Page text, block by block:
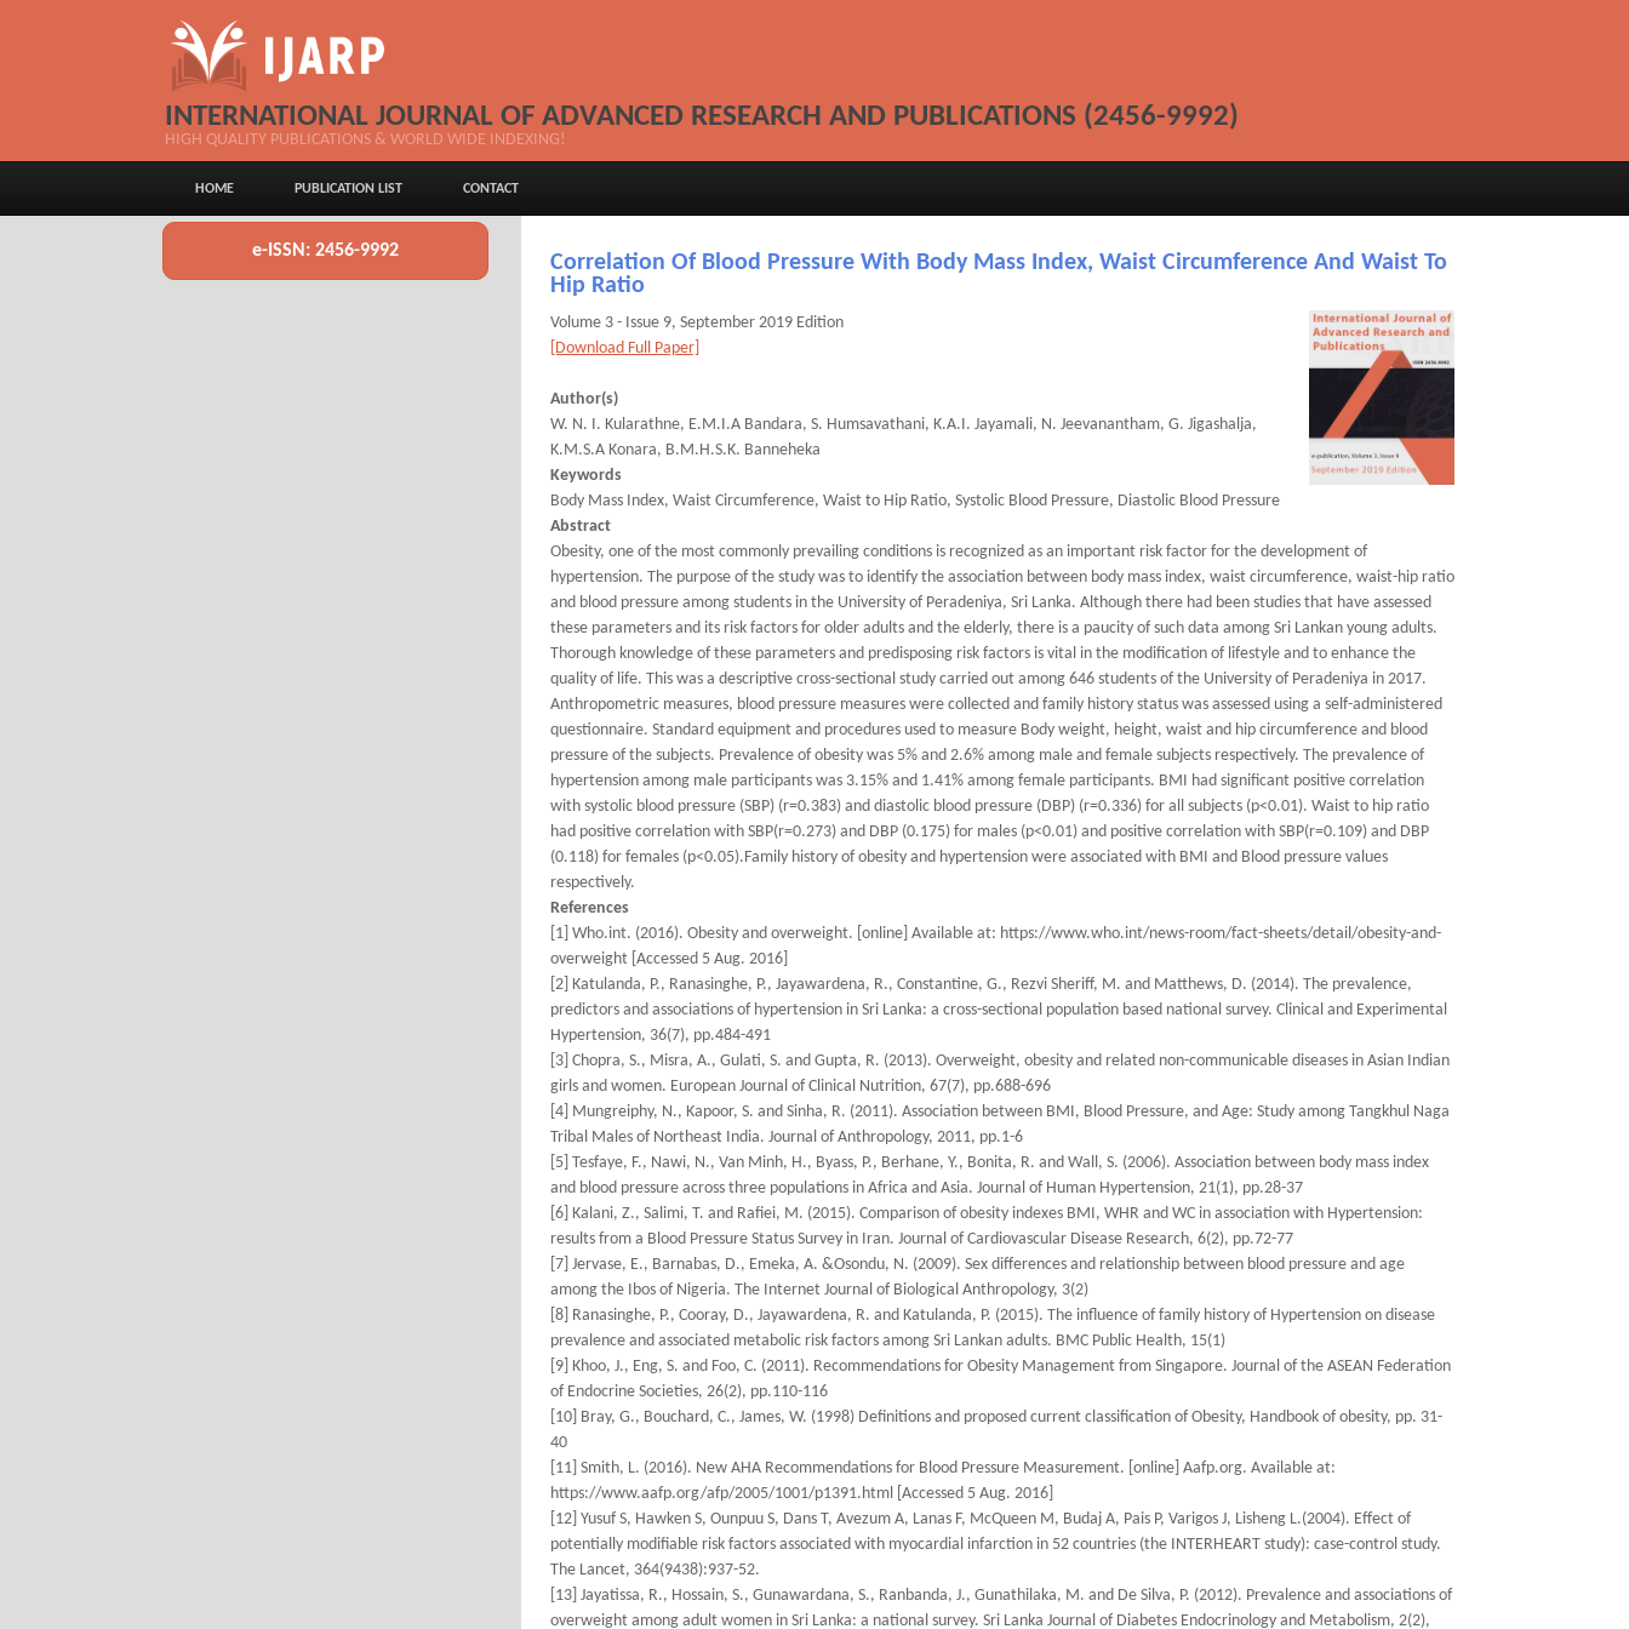
INTERNATIONAL JOURNAL OF ADVANCED RESEARCH AND PUBLICATIONS (2456-9992)
HIGH QUALITY PUBLICATIONS & WORLD WIDE INDEXING!
HOME PUBLICATION LIST CONTACT
e-ISSN: 2456-9992
Correlation Of Blood Pressure With Body Mass Index, Waist Circumference And Waist To
Hip Ratio
Volume 3 - Issue 9, September 2019 Edition
[Download Full Paper]
Author(s)
W. N. I. Kularathne, E.M.I.A Bandara, S. Humsavathani, K.A.I. Jayamali, N. Jeevanantham, G. Jigashalja,
K.M.S.A Konara, B.M.H.S.K. Banneheka
Keywords
Body Mass Index, Waist Circumference, Waist to Hip Ratio, Systolic Blood Pressure, Diastolic Blood Pressure
Abstract
Obesity, one of the most commonly prevailing conditions is recognized as an important risk factor for the development of
hypertension. The purpose of the study was to identify the association between body mass index, waist circumference, waist-hip ratio
and blood pressure among students in the University of Peradeniya, Sri Lanka. Although there had been studies that have assessed
these parameters and its risk factors for older adults and the elderly, there is a paucity of such data among Sri Lankan young adults.
Thorough knowledge of these parameters and predisposing risk factors is vital in the modification of lifestyle and to enhance the
quality of life. This was a descriptive cross-sectional study carried out among 646 students of the University of Peradeniya in 2017.
Anthropometric measures, blood pressure measures were collected and family history status was assessed using a self-administered
questionnaire. Standard equipment and procedures used to measure Body weight, height, waist and hip circumference and blood
pressure of the subjects. Prevalence of obesity was 5% and 2.6% among male and female subjects respectively. The prevalence of
hypertension among male participants was 3.15% and 1.41% among female participants. BMI had significant positive correlation
with systolic blood pressure (SBP) (r=0.383) and diastolic blood pressure (DBP) (r=0.336) for all subjects (p<0.01). Waist to hip ratio
had positive correlation with SBP(r=0.273) and DBP (0.175) for males (p<0.01) and positive correlation with SBP(r=0.109) and DBP
(0.118) for females (p<0.05).Family history of obesity and hypertension were associated with BMI and Blood pressure values
respectively.
References
[1] Who.int. (2016). Obesity and overweight. [online] Available at: https://www.who.int/news-room/fact-sheets/detail/obesity-and-
overweight [Accessed 5 Aug. 2016]
[2] Katulanda, P., Ranasinghe, P., Jayawardena, R., Constantine, G., Rezvi Sheriff, M. and Matthews, D. (2014). The prevalence,
predictors and associations of hypertension in Sri Lanka: a cross-sectional population based national survey. Clinical and Experimental
Hypertension, 36(7), pp.484-491
[3] Chopra, S., Misra, A., Gulati, S. and Gupta, R. (2013). Overweight, obesity and related non-communicable diseases in Asian Indian
girls and women. European Journal of Clinical Nutrition, 67(7), pp.688-696
[4] Mungreiphy, N., Kapoor, S. and Sinha, R. (2011). Association between BMI, Blood Pressure, and Age: Study among Tangkhul Naga
Tribal Males of Northeast India. Journal of Anthropology, 2011, pp.1-6
[5] Tesfaye, F., Nawi, N., Van Minh, H., Byass, P., Berhane, Y., Bonita, R. and Wall, S. (2006). Association between body mass index
and blood pressure across three populations in Africa and Asia. Journal of Human Hypertension, 21(1), pp.28-37
[6] Kalani, Z., Salimi, T. and Rafiei, M. (2015). Comparison of obesity indexes BMI, WHR and WC in association with Hypertension:
results from a Blood Pressure Status Survey in Iran. Journal of Cardiovascular Disease Research, 6(2), pp.72-77
[7] Jervase, E., Barnabas, D., Emeka, A. &Osondu, N. (2009). Sex differences and relationship between blood pressure and age
among the Ibos of Nigeria. The Internet Journal of Biological Anthropology, 3(2)
[8] Ranasinghe, P., Cooray, D., Jayawardena, R. and Katulanda, P. (2015). The influence of family history of Hypertension on disease
prevalence and associated metabolic risk factors among Sri Lankan adults. BMC Public Health, 15(1)
[9] Khoo, J., Eng, S. and Foo, C. (2011). Recommendations for Obesity Management from Singapore. Journal of the ASEAN Federation
of Endocrine Societies, 26(2), pp.110-116
[10] Bray, G., Bouchard, C., James, W. (1998) Definitions and proposed current classification of Obesity, Handbook of obesity, pp. 31-
40
[11] Smith, L. (2016). New AHA Recommendations for Blood Pressure Measurement. [online] Aafp.org. Available at:
https://www.aafp.org/afp/2005/1001/p1391.html [Accessed 5 Aug. 2016]
[12] Yusuf S, Hawken S, Ounpuu S, Dans T, Avezum A, Lanas F, McQueen M, Budaj A, Pais P, Varigos J, Lisheng L.(2004). Effect of
potentially modifiable risk factors associated with myocardial infarction in 52 countries (the INTERHEART study): case-control study.
The Lancet, 364(9438):937-52.
[13] Jayatissa, R., Hossain, S., Gunawardana, S., Ranbanda, J., Gunathilaka, M. and De Silva, P. (2012). Prevalence and associations of
overweight among adult women in Sri Lanka: a national survey. Sri Lanka Journal of Diabetes Endocrinology and Metabolism, 2(2),